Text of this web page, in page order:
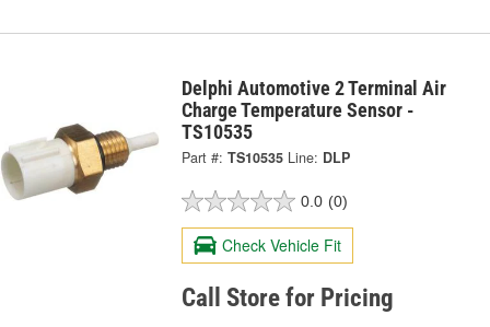
Delphi Automotive 2 Terminal Air
Charge Temperature Sensor -
TS10535
Part #: TS10535 Line: DLP
0.0 (0)
Check Vehicle Fit
Call Store for Pricing